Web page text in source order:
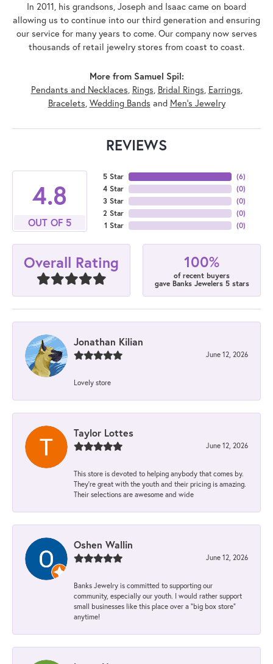
In 2011, his grandsons, Joseph and Isaac came on board
allowing us to continue into our third generation and ensuring
our service for many years to come. Our company now serves
thousands of retail jewelry stores from coast to coast.
More from Samuel Spil:
Pendants and Necklaces, Rings, Bridal Rings, Earrings,
Bracelets, Wedding Bands and Men's Jewelry
REVIEWS
4.8
OUT OF 5
5 Star
4 Star
3 Star
2 Star
1 Star
(6)
(0)
(0)
(0)
(0)
Overall Rating 100%
of recent buyers
gave Banks Jewelers 5 stars
Jonathan Kilian
June 12, 2026
Lovely store
Taylor Lottes
June 12, 2026
This store is devoted to helping anybody that comes by.
They’re great with the youth and their pricing is amazing.
Their selections are awesome and wide
Oshen Wallin
June 12, 2026
Banks Jewelry is committed to supporting our
community, especially our youth. I would rather support
small businesses like this place over a “big box store”
anytime!